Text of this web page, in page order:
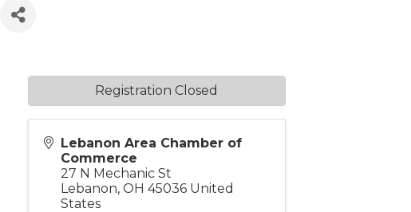
Lebanon Area Chamber of
Commerce
27 N Mechanic St
Lebanon, OH 45036 United
States
Registration Closed